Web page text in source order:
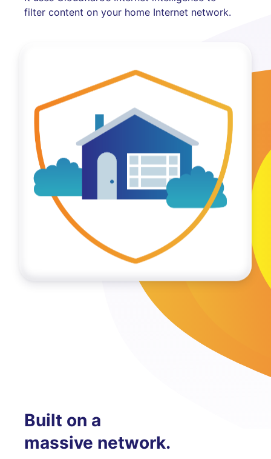
filter content on your home Internet network.
Built on a
massive network.